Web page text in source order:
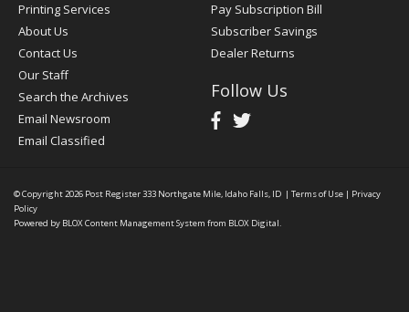
Printing Services
About Us
Contact Us
Our Staff
Search the Archives
Email Newsroom
Email Classified
Pay Subscription Bill
Subscriber Savings
Dealer Returns
Follow Us
© Copyright 2026 Post Register333 Northgate Mile, Idaho Falls, ID | Terms of Use | Privacy
Policy
Powered by BLOX Content Management System from BLOX Digital.